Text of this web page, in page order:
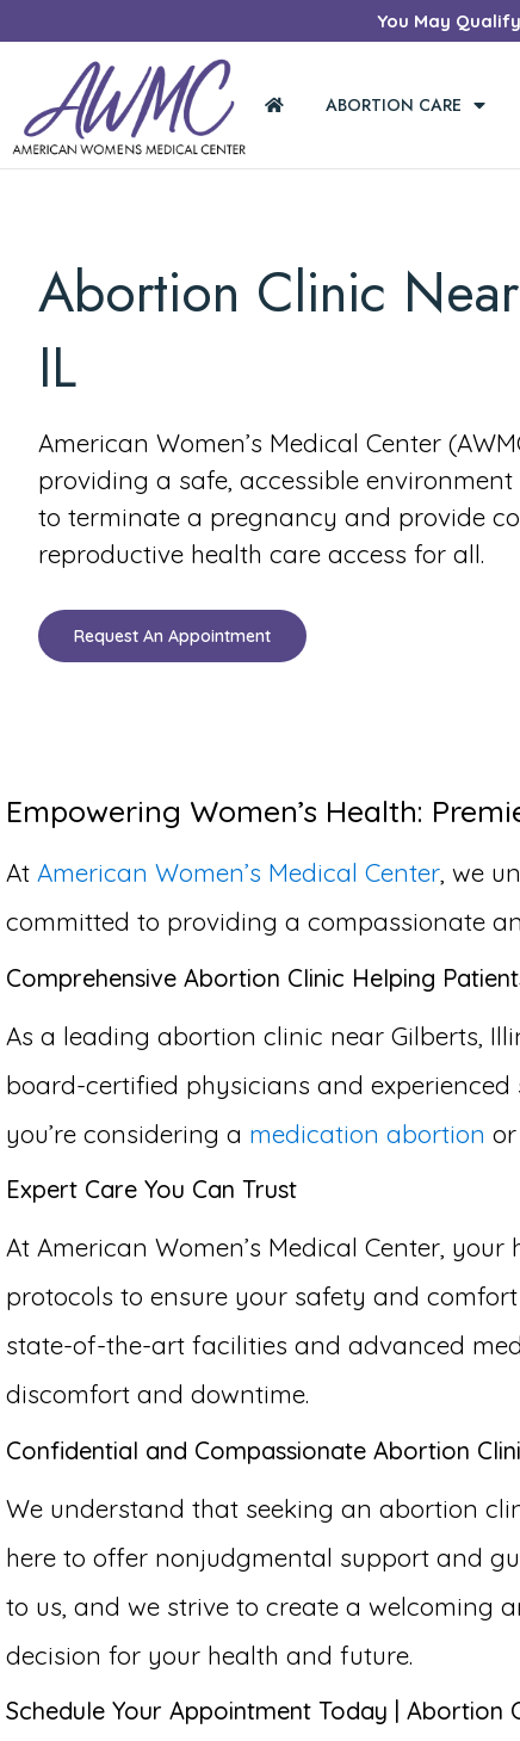
You May
ABORTION CARE
Abortion Clinic
IL
American Women’s Medical Center
providing a safe, accessible
to terminate a pregnancy and provide
reproductive health care access for all.
Request An Appointment
Empowering Women’s Health:
At American Women’s Medical Center, we
committed to providing a compassionate
Comprehensive Abortion Clinic Helping
As a leading abortion clinic near Gilberts,
board-certified physicians and
you’re considering a medication abortion
Expert Care You Can Trust
At American Women’s Medical Center,
protocols to ensure your safety and
state-of-the-art facilities and advanced
discomfort and downtime.
Confidential and Compassionate Abortion
We understand that seeking an abortion
here to offer nonjudgmental support and
to us, and we strive to create a welcoming
decision for your health and future.
Schedule Your Appointment Today | Abortion